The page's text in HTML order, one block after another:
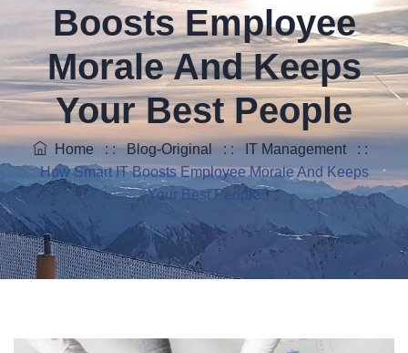
Boosts Employee
Morale And Keeps
Your Best People
Home: :Blog-Original: : IT Management: :
How Smart IT Boosts Employee Morale And Keeps
Your Best People